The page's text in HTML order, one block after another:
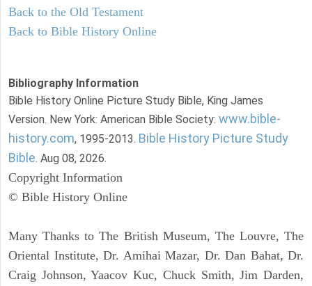
Back to the Old Testament
Back to Bible History Online
Bibliography Information
Bible History Online Picture Study Bible, King James
Version. New York: American Bible Society: www.bible-
history.com, 1995-2013. Bible History Picture Study
Bible. Aug 08, 2026.
Copyright Information
© Bible History Online
Many Thanks to The British Museum, The Louvre, The
Oriental Institute, Dr. Amihai Mazar, Dr. Dan Bahat, Dr.
Craig Johnson, Yaacov Kuc, Chuck Smith, Jim Darden,